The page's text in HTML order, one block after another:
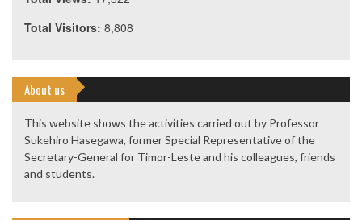
Total Visitors: 8,808
About us
This website shows the activities carried out by Professor
Sukehiro Hasegawa, former Special Representative of the
Secretary-General for Timor-Leste and his colleagues, friends
and students.